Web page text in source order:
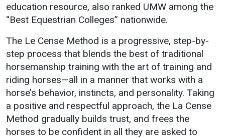
education resource, also ranked UMW among the
“Best Equestrian Colleges” nationwide.
The Le Cense Method is a progressive, step-by-
step process that blends the best of traditional
horsemanship training with the art of training and
riding horses—all in a manner that works with a
horse’s behavior, instincts, and personality. Taking
a positive and respectful approach, the La Cense
Method gradually builds trust, and frees the
horses to be confident in all they are asked to